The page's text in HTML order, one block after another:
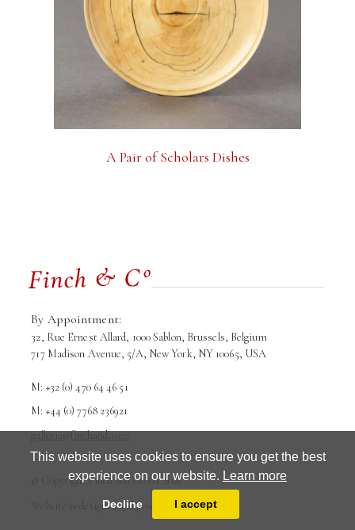
This website uses cookies to ensure you get the best
experience on our website. Learn more
Decline I accept
Terms and conditions Privacy Policy
A Pair of Scholars Dishes
By Appointment:
32, Rue Ernest Allard, 1000 Sablon, Brussels, Belgium
717 Madison Avenue, 5/A, New York, NY 10065, USA
M: +32 (0) 470 64 46 51
M: +44 (0) 7768 236921
galleria@finchandco.eu
© Copyright Finch and Co srl. 2026
Website is designed and powered byMasterArt